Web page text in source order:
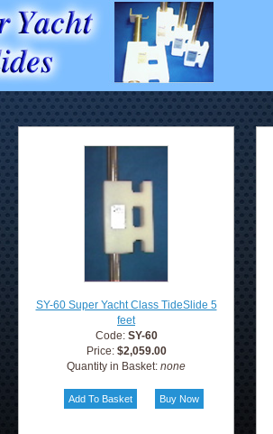
SY-60 Super Yacht Class TideSlide 5
feet
Code: SY-60
Price: $2,059.00
Quantity in Basket: none